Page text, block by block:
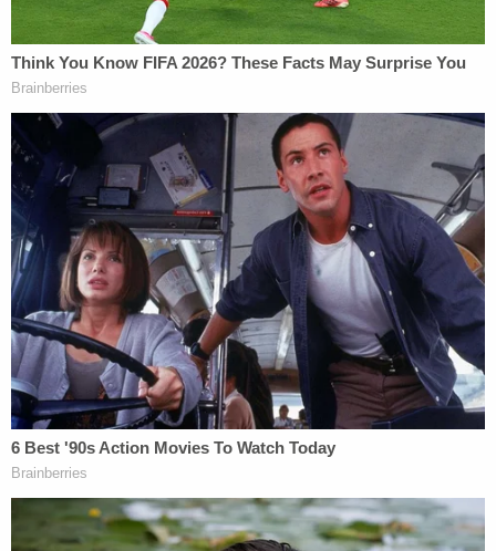
name "Giuliani" (the "WS Rings") — three of
which are included in the personal property
at issue in the judgment enforcement
proceeding."
Andrew Giuliani's attorney also noted that he
planned on questioning Rudy Giuliani regarding the
rings for about 30 minutes.
Attorneys for Freeman and Moss alsodisclosed to
the courtthat they planned to question Rudy
Giuliani for about 30 minutes regarding "the
ownership status and physical possession of the
World Series Rings as well as to the circumstances
around which he purportedly gifted the World
Series Rings to his son."